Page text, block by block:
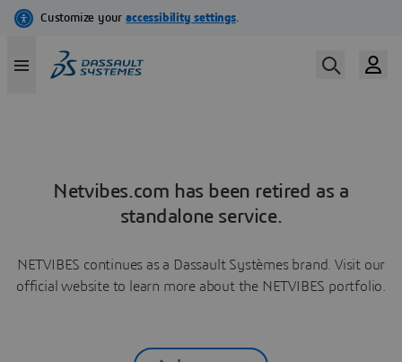
Netvibes.com has been retired as a
standalone service.
NETVIBES continues as a Dassault Systèmes brand. Visit our
official website to learn more about the NETVIBES portfolio.